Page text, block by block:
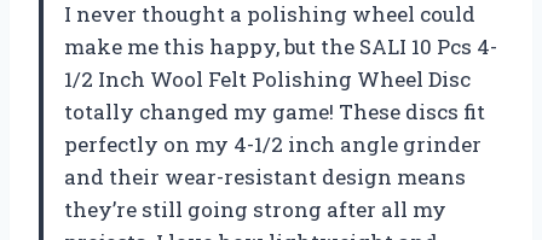
I never thought a polishing wheel could
make me this happy, but the SALI 10 Pcs 4-
1/2 Inch Wool Felt Polishing Wheel Disc
totally changed my game! These discs fit
perfectly on my 4-1/2 inch angle grinder
and their wear-resistant design means
they’re still going strong after all my